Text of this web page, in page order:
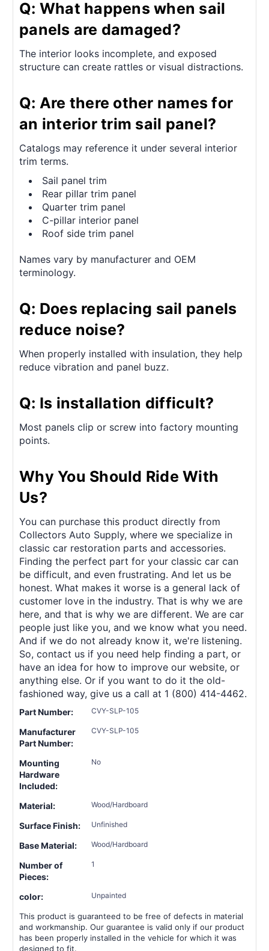
Q: What happens when sail
panels are damaged?
The interior looks incomplete, and exposed
structure can create rattles or visual distractions.
Q: Are there other names for
an interior trim sail panel?
Catalogs may reference it under several interior
trim terms.
Sail panel trim
Rear pillar trim panel
Quarter trim panel
C-pillar interior panel
Roof side trim panel
Names vary by manufacturer and OEM
terminology.
Q: Does replacing sail panels
reduce noise?
When properly installed with insulation, they help
reduce vibration and panel buzz.
Q: Is installation difficult?
Most panels clip or screw into factory mounting
points.
Why You Should Ride With
Us?
You can purchase this product directly from
Collectors Auto Supply, where we specialize in
classic car restoration parts and accessories.
Finding the perfect part for your classic car can
be difficult, and even frustrating. And let us be
honest. What makes it worse is a general lack of
customer love in the industry. That is why we are
here, and that is why we are different. We are car
people just like you, and we know what you need.
And if we do not already know it, we're listening.
So, contact us if you need help finding a part, or
have an idea for how to improve our website, or
anything else. Or if you want to do it the old-
fashioned way, give us a call at 1 (800) 414-4462.
Part Number: CVY-SLP-105
Manufacturer
Part Number:
CVY-SLP-105
Mounting
Hardware
Included:
No
Material: Wood/Hardboard
Surface Finish: Unfinished
Base Material: Wood/Hardboard
Number of
Pieces:
1
color: Unpainted
This product is guaranteed to be free of defects in material
and workmanship. Our guarantee is valid only if our product
has been properly installed in the vehicle for which it was
designed to fit.